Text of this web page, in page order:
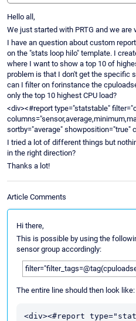
Hello all,
We just started with PRTG and we are
I have an question about custom
on the "stats loop hilo" template. I
where I want to show a top 10 of
problem is that I don't get the specific
can I filter on forinstance the
only the top 10 highest CPU load?
<div><#report type="statstable"
sortby="average" showposition="true"
I tried a lot of different things but
in the right direction?
Thanks a lot!
Article Comments
Hi there,
This is possible by using the
sensor group accordingly:
The entire line should then look like:
<div><#report